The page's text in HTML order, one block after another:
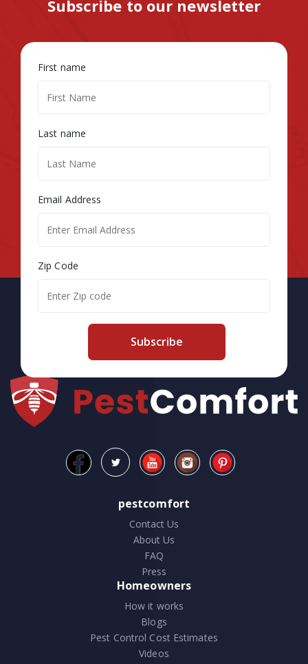
Subscribe to our newsletter
First name
Last name
Email Address
Zip Code
Subscribe
pestcomfort
Contact Us
About Us
FAQ
Press
Homeowners
How it works
Blogs
Pest Control Cost Estimates
Videos